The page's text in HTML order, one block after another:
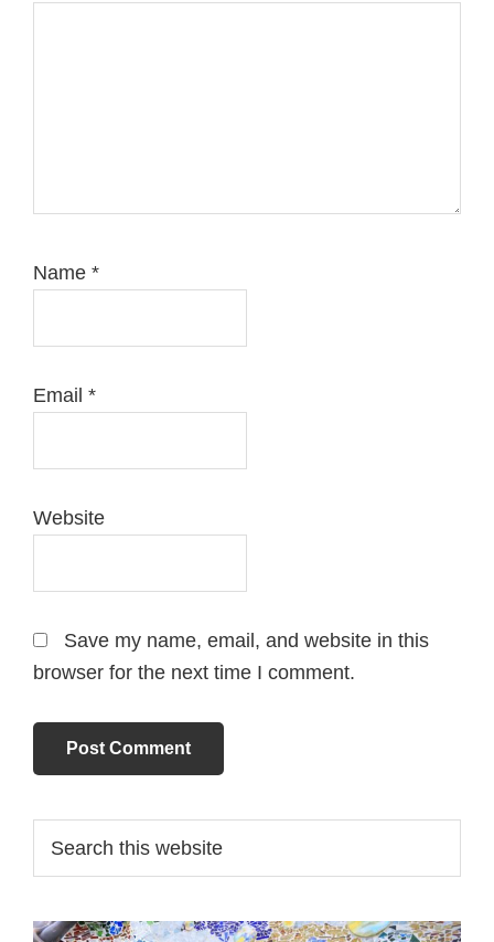
Name *
Email *
Website
Save my name, email, and website in this
browser for the next time I comment.
Primary
Sidebar
this